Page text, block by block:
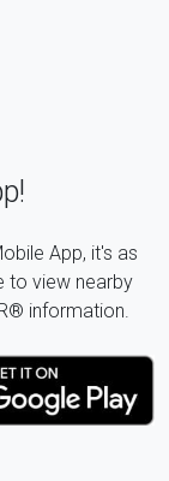
App, it's as
to view nearby
information.